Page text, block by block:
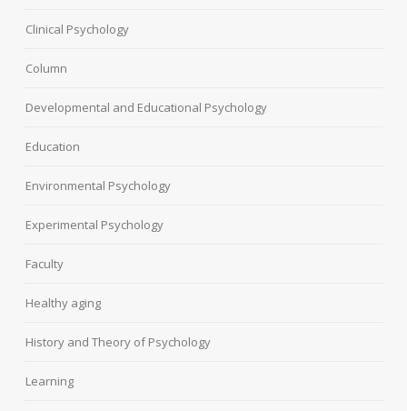
Clinical Psychology
Column
Developmental and Educational Psychology
Education
Environmental Psychology
Experimental Psychology
Faculty
Healthy aging
History and Theory of Psychology
Learning